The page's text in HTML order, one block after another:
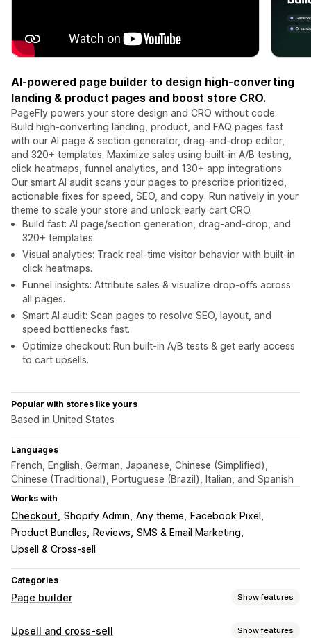
AI-powered page builder to design high-converting
landing & product pages and boost store CRO.
PageFly powers your store design and CRO without code.
Build high-converting landing, product, and FAQ pages fast
with our AI page & section generator, drag-and-drop editor,
and 320+ templates. Maximize sales using built-in A/B testing,
click heatmaps, funnel analytics, and 130+ app integrations.
Our smart AI audit scans your pages to prescribe prioritized,
actionable fixes for speed, SEO, and copy. Run natively in your
theme to scale your store and unlock early cart CRO.
Build fast: AI page/section generation, drag-and-drop, and
320+ templates.
Visual analytics: Track real-time visitor behavior with built-in
click heatmaps.
Funnel insights: Attribute sales & visualize drop-offs across
all pages.
Smart AI audit: Scan pages to resolve SEO, layout, and
speed bottlenecks fast.
Optimize checkout: Run built-in A/B tests & get early access
to cart upsells.
Popular with stores like yours
Based in United States
Languages
French, English, German, Japanese, Chinese (Simplified),
Chinese (Traditional), Portuguese (Brazil), Italian, and Spanish
Works with
Checkout Shopify Admin Any theme
Facebook Pixel
Product Bundles
Reviews SMS & Email Marketing
Upsell & Cross-sell
Categories
Page builder Show features
Page types
Upsell and cross-sell Show features